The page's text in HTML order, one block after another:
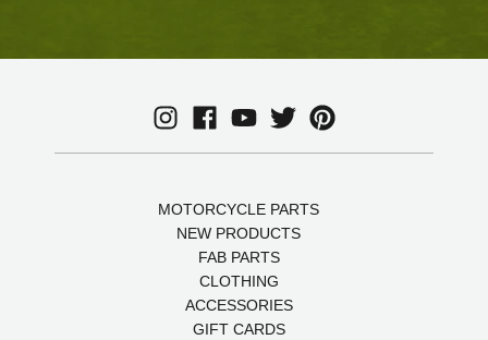
MOTORCYCLE PARTS
NEW PRODUCTS
FAB PARTS
CLOTHING
ACCESSORIES
GIFT CARDS